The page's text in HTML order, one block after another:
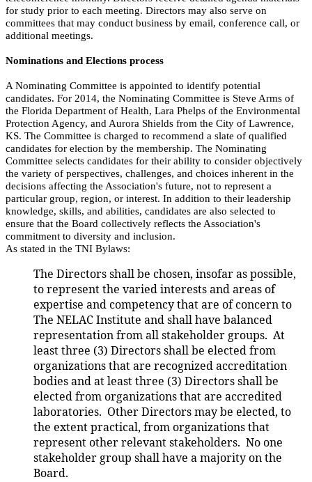
for study prior to each meeting. Directors may also serve on
committees that may conduct business by email, conference call, or
additional meetings.
Nominations and Elections process
A Nominating Committee is appointed to identify potential
candidates. For 2014, the Nominating Committee is Steve Arms of
the Florida Department of Health, Lara Phelps of the Environmental
Protection Agency, and Aurora Shields from the City of Lawrence,
KS. The Committee is charged to recommend a slate of qualified
candidates for election by the membership. The Nominating
Committee selects candidates for their ability to consider objectively
the variety of perspectives, challenges, and choices inherent in the
decisions affecting the Association's future, not to represent a
particular group, region, or interest. In addition to their leadership
knowledge, skills, and abilities, candidates are also selected to
ensure that the Board collectively reflects the Association's
commitment to diversity and inclusion.
As stated in the TNI Bylaws:
The Directors shall be chosen, insofar as possible,
to represent the varied interests and areas of
expertise and competency that are of concern to
The NELACInstitute and shall have balanced
representation from all stakeholder groups. At
least three (3) Directors shall be elected from
organizations that are recognized accreditation
bodies and at least three (3) Directors shall be
elected from organizations that are accredited
laboratories. Other Directors may be elected, to
the extent practical, from organizations that
represent other relevant stakeholders. No one
stakeholder group shall have a majority on the
Board.